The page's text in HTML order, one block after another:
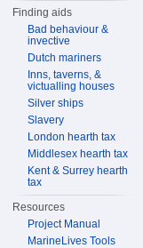
Finding aids
Bad behaviour &
invective
Dutch mariners
Inns, taverns, &
victualling houses
Silver ships
Slavery
London hearth tax
Middlesex hearth tax
Kent & Surrey hearth
tax
Resources
Project Manual
MarineLives Tools